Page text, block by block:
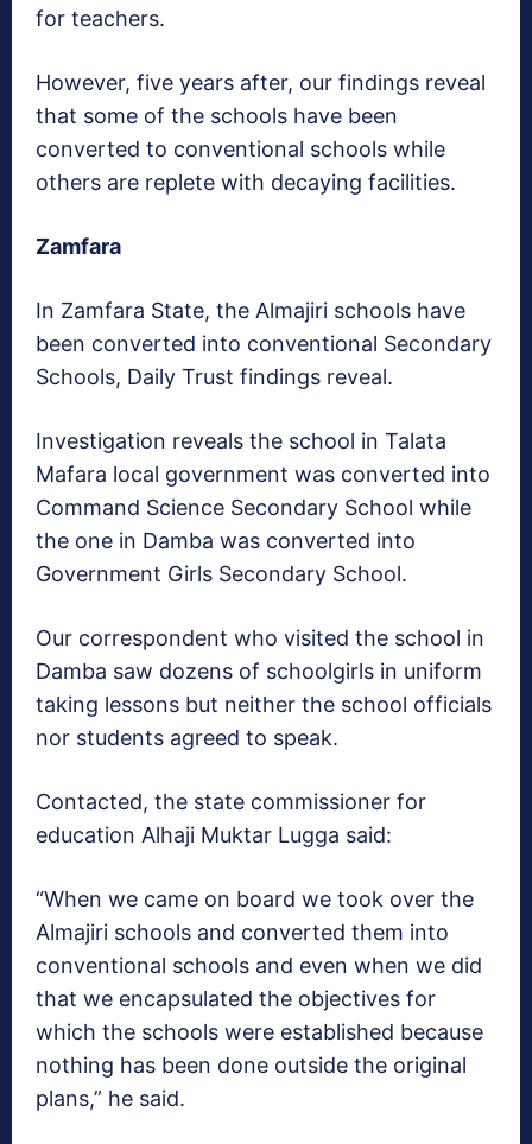
for teachers.
However, five years after, our findings reveal
that some of the schools have been
converted to conventional schools while
others are replete with decaying facilities.
Zamfara
In Zamfara State, the Almajiri schools have
been converted into conventional Secondary
Schools, Daily Trust findings reveal.
Investigation reveals the school in Talata
Mafara local government was converted into
Command Science Secondary School while
the one in Damba was converted into
Government Girls Secondary School.
Our correspondent who visited the school in
Damba saw dozens of schoolgirls in uniform
taking lessons but neither the school officials
nor students agreed to speak.
Contacted, the state commissioner for
education Alhaji Muktar Lugga said:
“When we came on board we took over the
Almajiri schools and converted them into
conventional schools and even when we did
that we encapsulated the objectives for
which the schools were established because
nothing has been done outside the original
plans,” he said.